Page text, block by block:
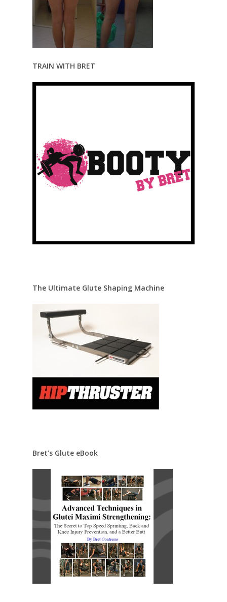
TRAIN WITH BRET
The Ultimate Glute Shaping Machine
Bret’s Glute eBook